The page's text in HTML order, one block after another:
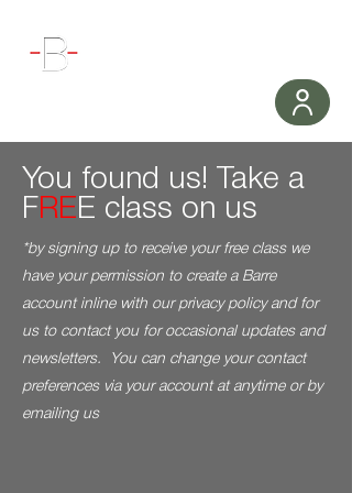
You found us! Take a
FREE class on us
*by signing up to receive your free class we
have your permission to create a Barre
account inline with our privacy policy and for
us to contact you for occasional updates and
newsletters. You can change your contact
preferences via your account at anytime or by
emailing us